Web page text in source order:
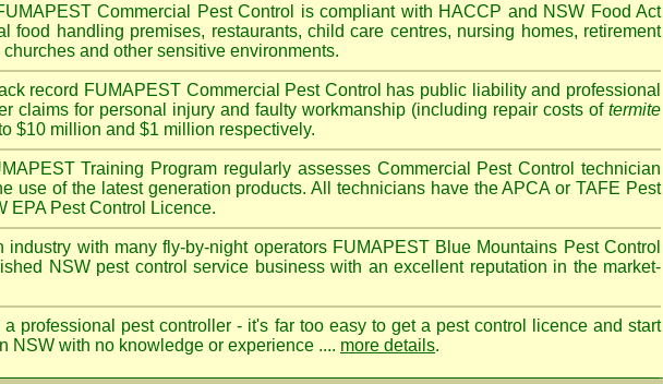
Commercial Pest Control is compliant with HACCP and NSW Food Act
food handling premises, restaurants, child care centres, nursing homes, retirement
churches and other sensitive environments.
record FUMAPESTCommercial Pest Control has public liability and professional
claims for personal injury and faulty workmanship (including repair costs of termite
$10 million and $1 million respectively.
Training Program regularly assesses Commercial Pest Control technician
use of the latest generation products. All technicians have the APCA or TAFE Pest
EPA Pest Control Licence.
industry with many fly-by-night operators FUMAPEST Blue Mountains Pest Control
NSW pest control service business with an excellent reputation in the market-
a professional pest controller - it's far too easy to get a pest control licence and start
NSW with no knowledge or experience .... more details.